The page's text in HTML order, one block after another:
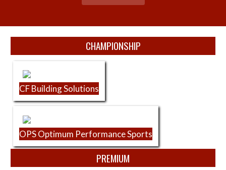
CHAMPIONSHIP
CF Building Solutions
OPS Optimum Performance Sports
PREMIUM